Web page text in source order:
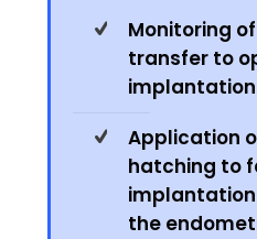
Monitoring
transfer to
Application
hatching to
the